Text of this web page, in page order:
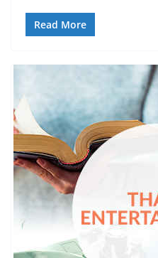
Read More